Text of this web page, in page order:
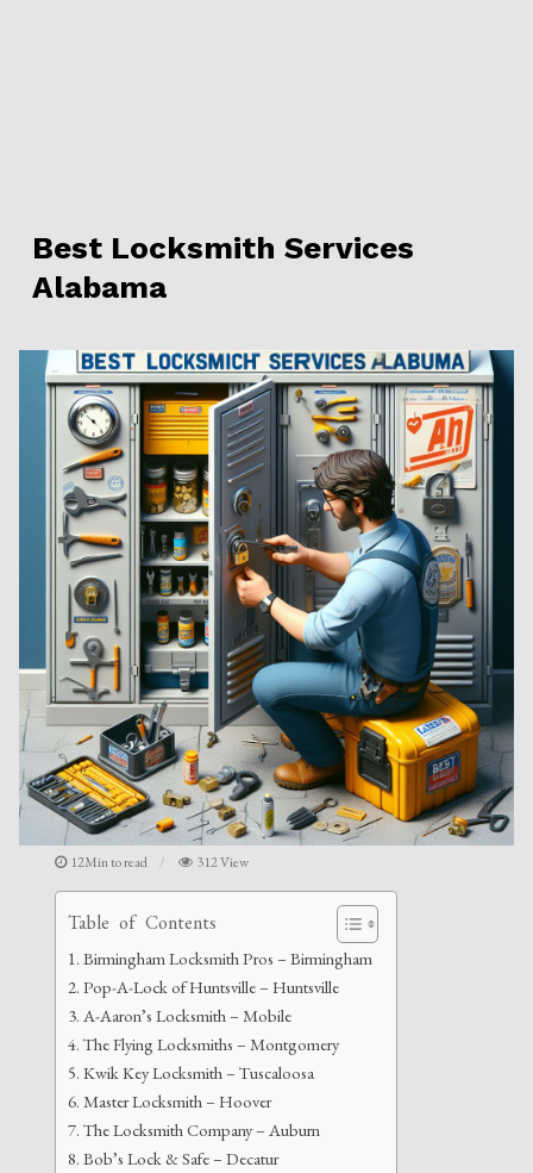
Best Locksmith Services
Alabama
12Min to read 312 View
Table of Contents
Birmingham Locksmith Pros – Birmingham
Pop-A-Lock of Huntsville – Huntsville
A-Aaron’s Locksmith – Mobile
The Flying Locksmiths – Montgomery
Kwik Key Locksmith – Tuscaloosa
Master Locksmith – Hoover
The Locksmith Company – Auburn
Bob’s Lock & Safe – Decatur